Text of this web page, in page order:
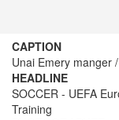
CAPTION
Unai Emery manger
HEADLINE
SOCCER - UEFA
Training